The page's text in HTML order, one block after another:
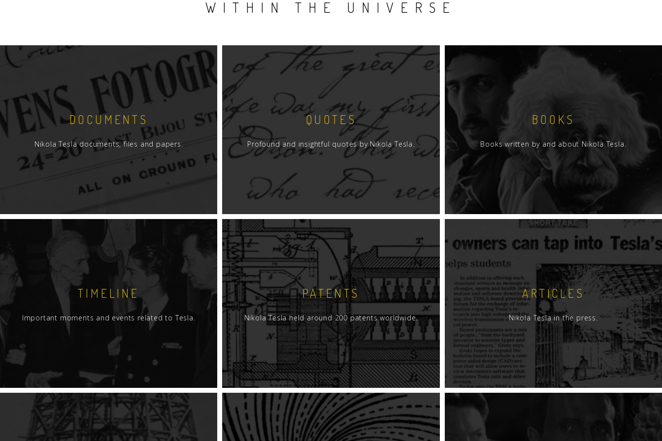
WITHIN THE UNIVERSE
DOCUMENTS
Nikola Tesla documents, files and papers.
QUOTES
Profound and insightful quotes by Nikola Tesla.
BOOKS
Books written by and about Nikola Tesla.
TIMELINE
Important moments and events related to Tesla.
PATENTS
Nikola Tesla held around 200 patents worldwide.
ARTICLES
Nikola Tesla in the press.